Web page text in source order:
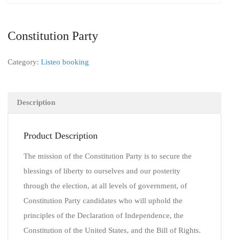
Constitution Party
Category: Listeo booking
Description
Product Description
The mission of the Constitution Party is to secure the
blessings of liberty to ourselves and our posterity
through the election, at all levels of government, of
Constitution Party candidates who will uphold the
principles of the Declaration of Independence, the
Constitution of the United States, and the Bill of Rights.